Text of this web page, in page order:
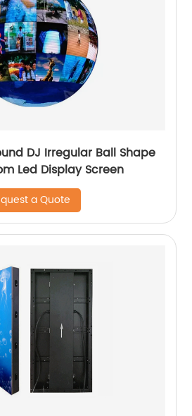
DJ Irregular Ball Shape
Led Display Screen
a Quote